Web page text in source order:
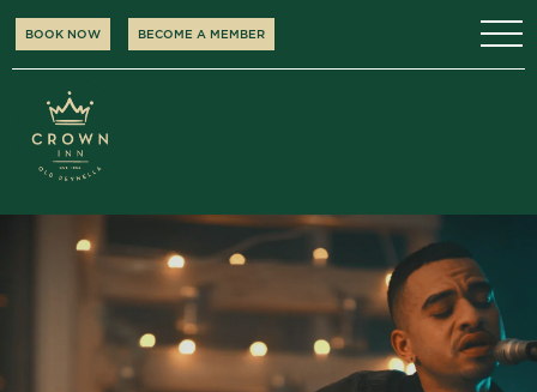
BOOK NOW BECOME A MEMBER